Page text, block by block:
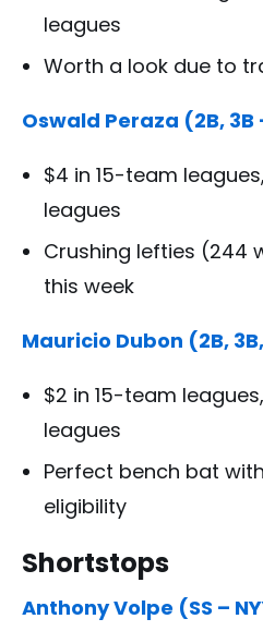
leagues
Worth a look due to
Oswald Peraza (2B, 3B
$4 in 15-team
leagues
Crushing lefties (244
this week
Mauricio Dubon (2B, 3B,
$2 in 15-team
leagues
Perfect bench bat
eligibility
Shortstops
Anthony Volpe (SS –